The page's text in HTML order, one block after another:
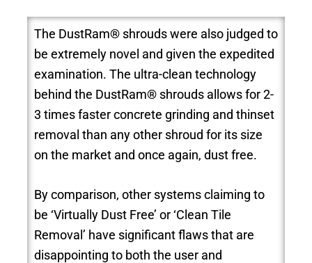
The DustRam® shrouds were also judged to
be extremely novel and given the expedited
examination. The ultra-clean technology
behind the DustRam® shrouds allows for 2-
3 times faster concrete grinding and thinset
removal than any other shroud for its size
on the market and once again, dust free.
By comparison, other systems claiming to
be ‘Virtually Dust Free’ or ‘Clean Tile
Removal’ have significant flaws that are
disappointing to both the user and